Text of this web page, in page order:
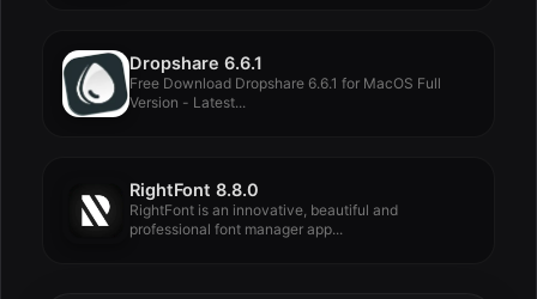
Dropshare 6.6.1
Free Download Dropshare 6.6.1 for MacOS Full
Version - Latest...
RightFont 8.8.0
RightFont is an innovative, beautiful and
professional font manager app...